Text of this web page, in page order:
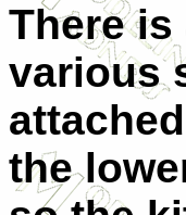
There
various
the